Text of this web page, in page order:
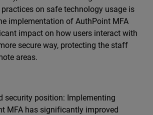
on safe technology usage is
implementation of AuthPoint MFA
impact on how users interact with
secure way, protecting the staff
areas.
security position: Implementing
MFA has significantly improved